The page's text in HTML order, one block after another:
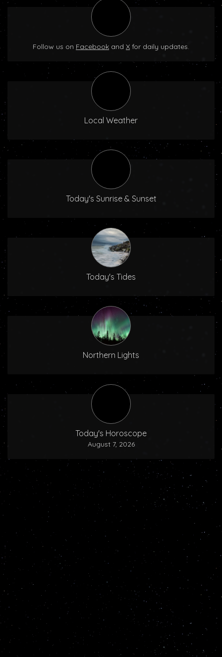
Follow us on Facebook and X for daily updates.
Local Weather
Today's Sunrise & Sunset
Today's Tides
Northern Lights
Today's Horoscope
August 7, 2026